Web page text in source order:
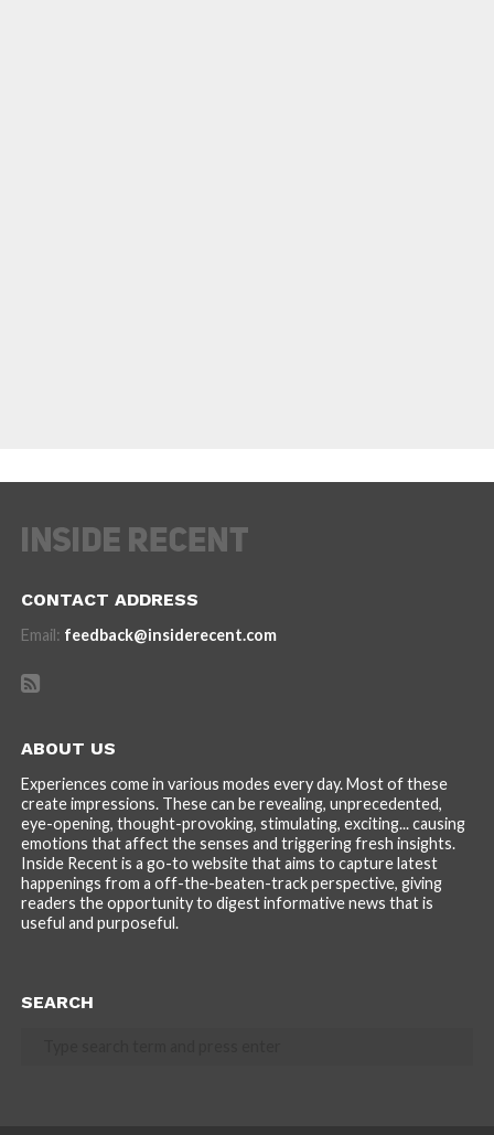
CONTACT ADDRESS
Email: feedback@insiderecent.com
ABOUT US
Experiences come in various modes every day. Most of these
create impressions. These can be revealing, unprecedented,
eye-opening, thought-provoking, stimulating, exciting... causing
emotions that affect the senses and triggering fresh insights.
Inside Recent is a go-to website that aims to capture latest
happenings from a off-the-beaten-track perspective, giving
readers the opportunity to digest informative news that is
useful and purposeful.
SEARCH